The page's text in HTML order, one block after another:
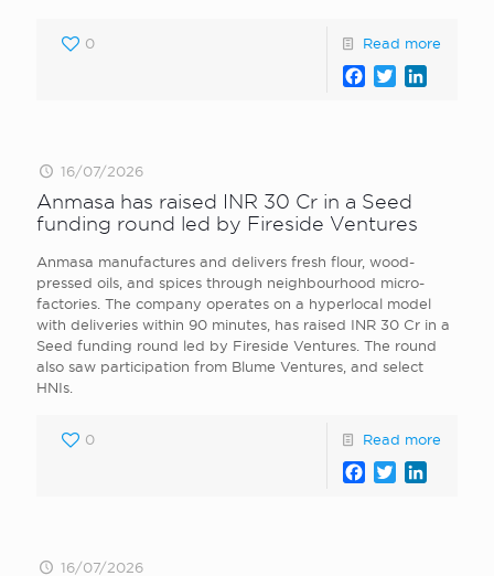
0 Read more
Facebook
Twitter
16/07/2026
Anmasa has raised INR 30 Cr in a Seed
funding round led by Fireside Ventures
Anmasa manufactures and delivers fresh flour, wood-
pressed oils, and spices through neighbourhood micro-
factories. The company operates on a hyperlocal model
with deliveries within 90 minutes, has raised INR 30 Cr in a
Seed funding round led by Fireside Ventures. The round
also saw participation from Blume Ventures, and select
HNIs.
0 Read more
Facebook
Twitter
16/07/2026